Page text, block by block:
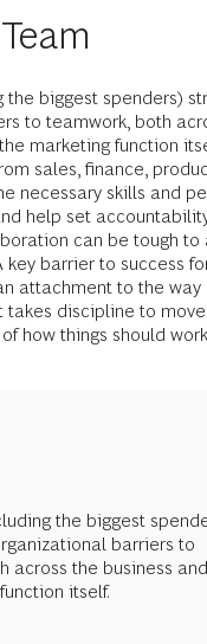
the biggest spenders)
to teamwork, both
marketing function
sales, finance,
necessary skills and
help set
can be tough to
key barrier to success
attachment to the way
takes discipline to
how things should
the biggest
barriers to
across the business
itself.